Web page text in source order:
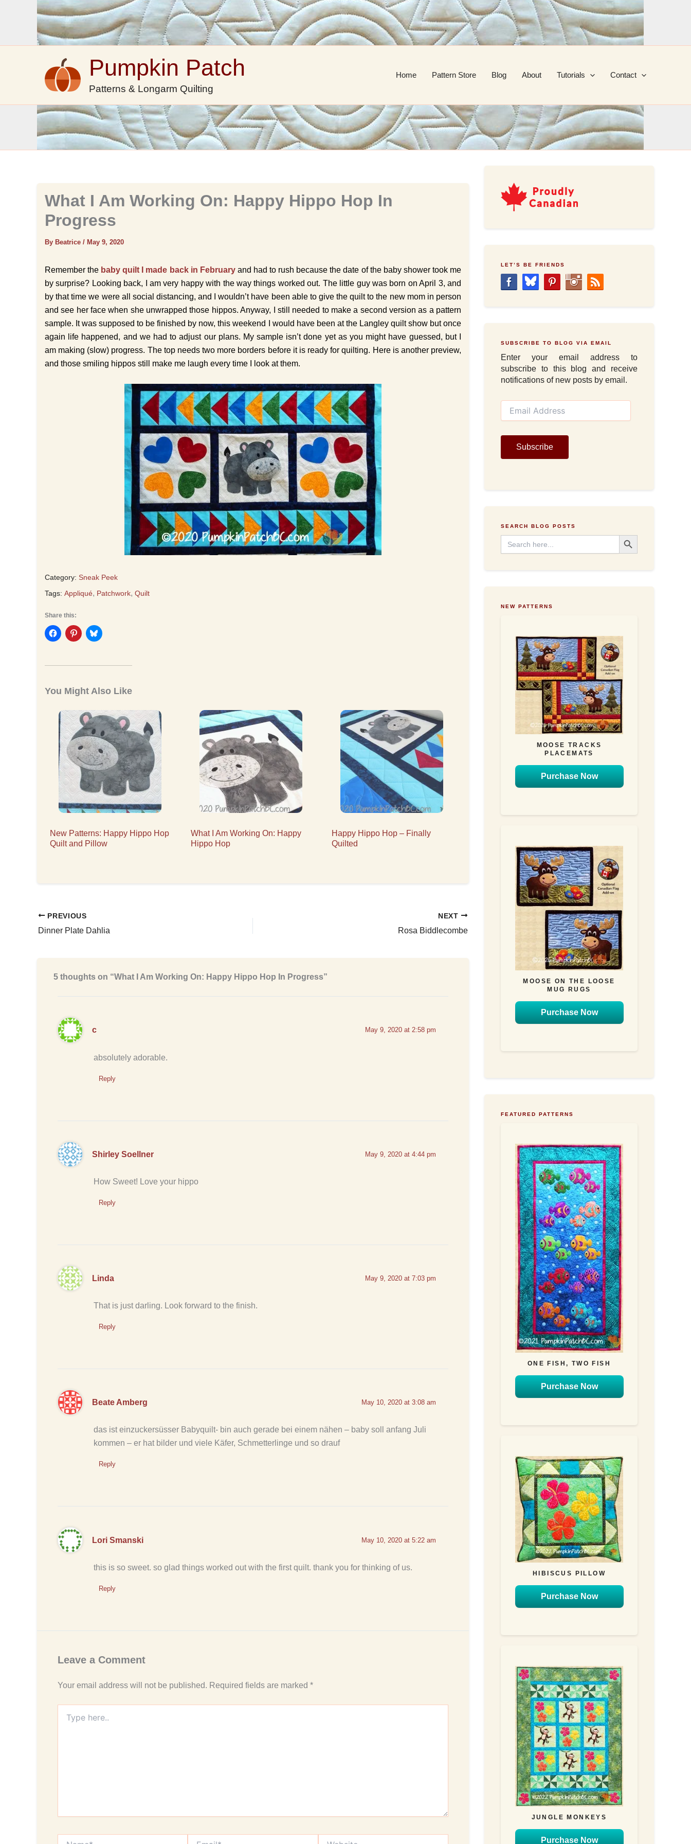
Pumpkin Patch
Patterns & Longarm Quilting
Home Pattern Store Blog About Tutorials Contact
What I Am Working On: Happy Hippo Hop In
Progress
By Beatrice / May 9, 2020
Remember the baby quilt I made back in Februaryand had to rush because the date of the baby shower took me
by surprise? Looking back, I am very happy with the way things worked out. The little guy was born on April 3, and
by that time we were all social distancing, and I wouldn’t have been able to give the quilt to the new mom in person
and see her face when she unwrapped those hippos. Anyway, I still needed to make a second version as a pattern
sample. It was supposed to be finished by now, this weekend I would have been at the Langley quilt show but once
again life happened, and we had to adjust our plans. My sample isn’t done yet as you might have guessed, but I
am making (slow) progress. The top needs two more borders before it is ready for quilting. Here is another preview,
and those smiling hippos still make me laugh every time I look at them.
Category: Sneak Peek
Tags: Appliqué, Patchwork, Quilt
Share this:
You Might Also Like
New Patterns: Happy Hippo Hop
Quilt and Pillow
What I Am Working On: Happy
Hippo Hop
Happy Hippo Hop – Finally
Quilted
PREVIOUS
Dinner Plate Dahlia
NEXT
Rosa Biddlecombe
5 thoughts on “What I Am Working On: Happy Hippo Hop In Progress”
c May 9, 2020 at 2:58 pm
absolutely adorable.
Reply
Shirley Soellner May 9, 2020 at 4:44 pm
How Sweet! Love your hippo
Reply
Linda May 9, 2020 at 7:03 pm
That is just darling. Look forward to the finish.
Reply
Beate Amberg May 10, 2020 at 3:08 am
das ist einzuckersüsser Babyquilt- bin auch gerade bei einem nähen – baby soll anfang Juli
kommen – er hat bilder und viele Käfer, Schmetterlinge und so drauf
Reply
Lori Smanski May 10, 2020 at 5:22 am
this is so sweet. so glad things worked out with the first quilt. thank you for thinking of us.
Reply
Leave a Comment
Your email address will not be published. Required fields are marked *
here..
LET’S BE FRIENDS
SUBSCRIBE TO BLOG VIA EMAIL
Enter your email address to
subscribe to this blog and receive
notifications of new posts by email.
i
A
Subscribe
SEARCH BLOG POSTS
Search
for:
Search Button
NEW PATTERNS
MOOSE TRACKS
PLACEMATS
Purchase Now
MOOSE ON THE LOOSE
MUG RUGS
Purchase Now
FEATURED PATTERNS
ONE FISH, TWO FISH
Purchase Now
HIBISCUS PILLOW
Purchase Now
JUNGLE MONKEYS
Purchase Now